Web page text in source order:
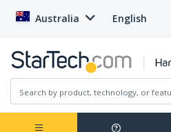
Australia English